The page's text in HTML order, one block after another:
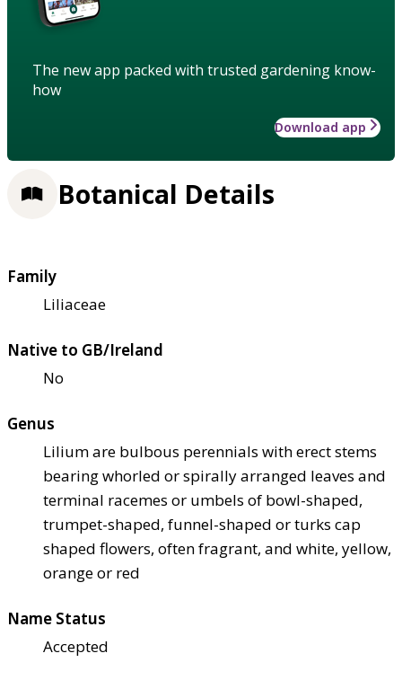
The new app packed with trusted gardening know-
how
Download app
Botanical Details
Family
Liliaceae
Native to GB/Ireland
No
Genus
Lilium are bulbous perennials with erect stems
bearing whorled or spirally arranged leaves and
terminal racemes or umbels of bowl-shaped,
trumpet-shaped, funnel-shaped or turks cap
shaped flowers, often fragrant, and white, yellow,
orange or red
Name Status
Accepted